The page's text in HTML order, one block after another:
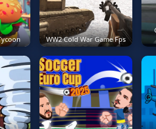
WW2 Cold War Game Fps